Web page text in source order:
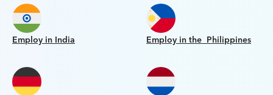
Employ in India Employ in the Philippines